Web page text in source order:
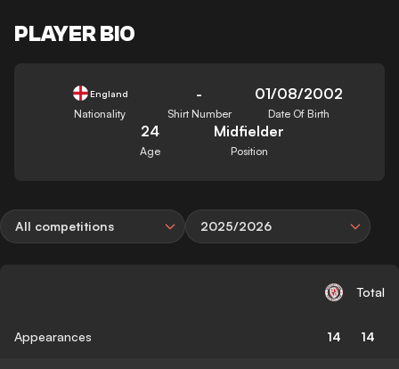
PLAYER BIO
England
Nationality
-
Shirt Number
01/08/2002
Date Of Birth
24
Age
Midfielder
Position
All competitions 2025/2026
Total
Appearances 14 14